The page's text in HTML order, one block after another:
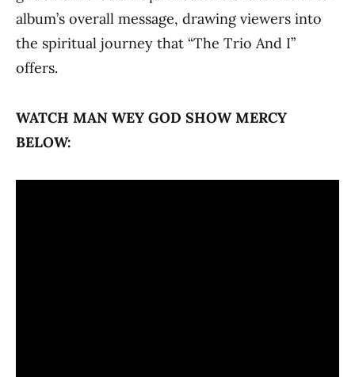
album’s overall message, drawing viewers into
the spiritual journey that “The Trio And I”
offers.
WATCH MAN WEY GOD SHOW MERCY
BELOW: